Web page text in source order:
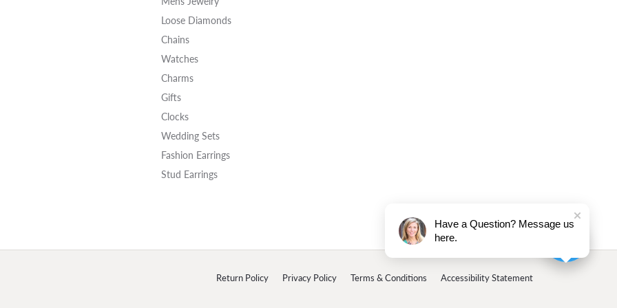
Loose Diamonds
Chains
Watches
Charms
Gifts
Clocks
Wedding Sets
Fashion Earrings
Stud Earrings
Return Policy Privacy Policy Terms & Conditions Accessibility Statement
popup
Have a Question? Message us
here.